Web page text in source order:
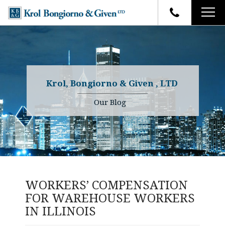
FIRM OVERVIEW
YOUR RIGHTS
WHY OUR FIRM
TESTIMONIALS
ATTORNEYS
Charles R. Given
Kenneth R. Given
Randall W. Sladek
CASE RESULTS
FAQ
BLOG
CONTACT
Krol, Bongiorno & Given , LTD
Our Blog
WORKERS’ COMPENSATION
FOR WAREHOUSE WORKERS
IN ILLINOIS